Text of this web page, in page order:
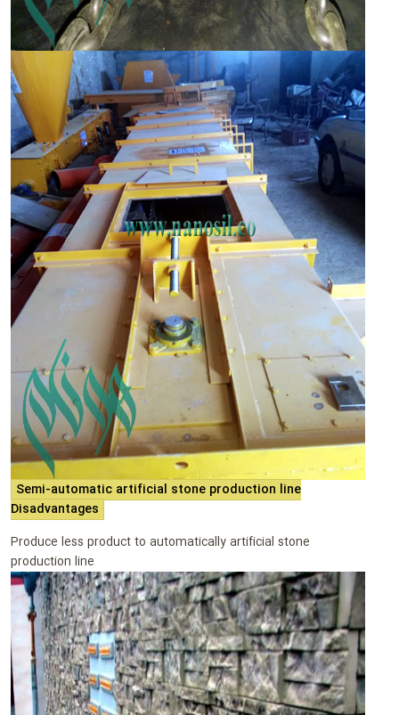
Semi-automatic artificial stone production line
Disadvantages
Produce less product to automatically artificial stone
production line